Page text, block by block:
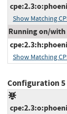
Show Matching
Running on/with
Show Matching
Configuration 5